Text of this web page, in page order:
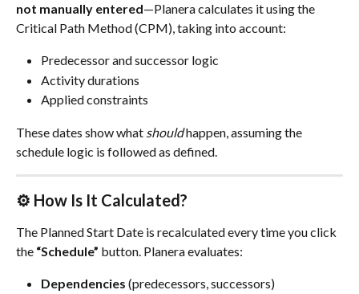
not manually entered—Planera calculates it using the
Critical Path Method (CPM), taking into account:
Predecessor and successor logic
Activity durations
Applied constraints
These dates show what should happen, assuming the
schedule logic is followed as defined.
⚙️ How Is It Calculated?
The Planned Start Date is recalculated every time you click
the “Schedule” button. Planera evaluates:
Dependencies (predecessors, successors)